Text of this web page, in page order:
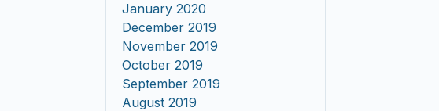
January 2020
December 2019
November 2019
October 2019
September 2019
August 2019